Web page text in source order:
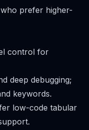
prefer higher-
control for
deep debugging;
keywords.
low-code tabular